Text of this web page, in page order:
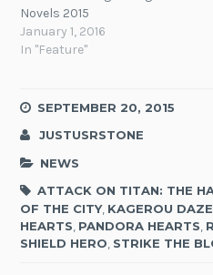
Novels 2015
January 1, 2016
In "Feature"
SEPTEMBER 20, 2015
JUSTUSRSTONE
NEWS
ATTACK ON TITAN: THE
OF THE CITY, KAGEROU DAZE
HEARTS, PANDORA HEARTS,
SHIELD HERO, STRIKE THE